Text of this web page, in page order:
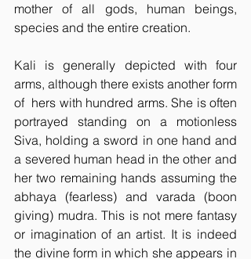
mother of all gods, human beings,
species and the entire creation.
Kali is generally depicted with four
arms, although there exists another form
of  hers with hundred arms. She is often
portrayed standing on a motionless
Siva, holding a sword in one hand and
a severed human head in the other and
her two remaining hands assuming the
abhaya (fearless) and varada (boon
giving) mudra. This is not mere fantasy
or imagination of an artist. It is indeed
the divine form in which she appears in